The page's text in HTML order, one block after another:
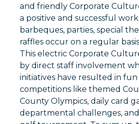
and friendly Corporate
a positive and successful
barbeques, parties, special
raffles occur on a regular
This electric Corporate
by direct staff involvement
initiatives have resulted in fun
competitions like themed
County Olympics, daily card
departmental challenges, and